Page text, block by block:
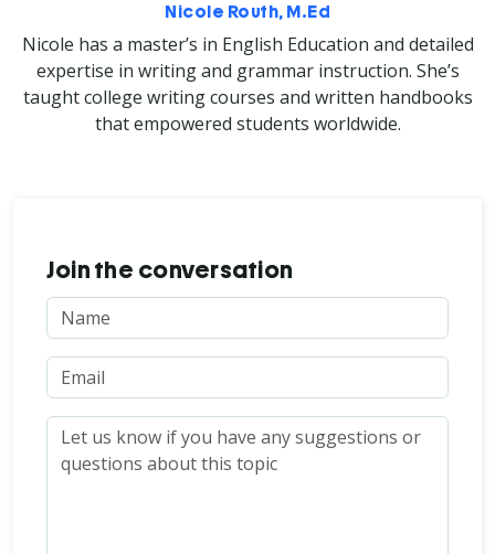
Nicole Routh, M.Ed
Nicole has a master’s in English Education and detailed
expertise in writing and grammar instruction. She’s
taught college writing courses and written handbooks
that empowered students worldwide.
Join the conversation